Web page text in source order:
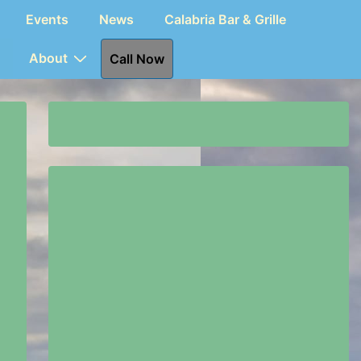
Events News Calabria Bar & Grille
About Call Now